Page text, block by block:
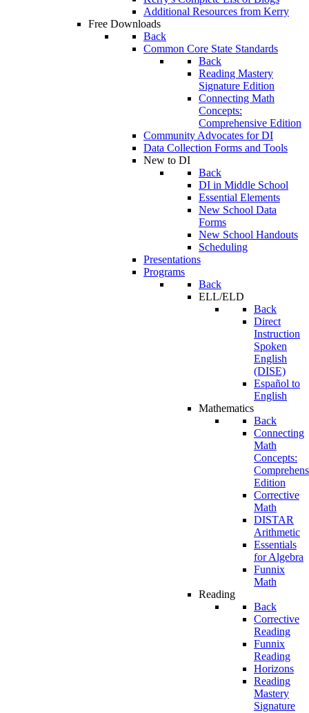
Additional Resources from Kerry
Free Downloads
Back
Common Core State Standards
Back
Reading Mastery
Signature Edition
Connecting Math
Concepts:
Comprehensive Edition
Community Advocates for DI
Data Collection Forms and Tools
New to DI
Back
DI in Middle School
Essential Elements
New School Data
Forms
New School Handouts
Scheduling
Presentations
Programs
Back
ELL/ELD
Back
Direct
Instruction
Spoken
English
(DISE)
Español to
English
Mathematics
Back
Connecting
Math
Concepts:
Edition
Corrective
Math
DISTAR
Arithmetic
Essentials
for Algebra
Funnix
Math
Reading
Back
Corrective
Reading
Funnix
Reading
Horizons
Reading
Mastery
Signature